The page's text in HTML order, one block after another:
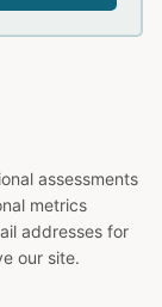
assessments
metrics
addresses for
our site.